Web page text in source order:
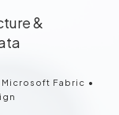
&
Microsoft Fabric •